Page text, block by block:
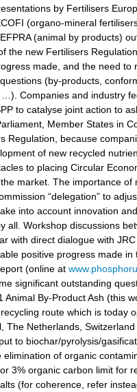
by Fertilisers
(organo-mineral
(animal by products)
the new Fertilisers
made, and the need to
(by-products,
Companies and industry
to catalyse joint action to
Member States in
Regulation, because
of new recycled
to placing Circular
market. The importance of
“delegation” to
into account innovation
all. Workshop discussions
with direct dialogue with
positive progress made in
(online at
significant outstanding
Animal By-Product Ash (this
route which is today
The Netherlands,
to biochar/pyrolysis/
elimination of organic
3% organic carbon limit for
(for coherence, refer